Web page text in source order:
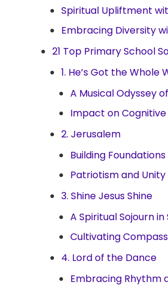
Spiritual Upliftment
Embracing Diversity
21 Top Primary School
1. He’s Got the Whole
A Musical Odyssey
Impact on
2. Jerusalem
Building
Patriotism and
3. Shine Jesus Shine
A Spiritual Sojourn in
Cultivating
4. Lord of the Dance
Embracing Rhythm